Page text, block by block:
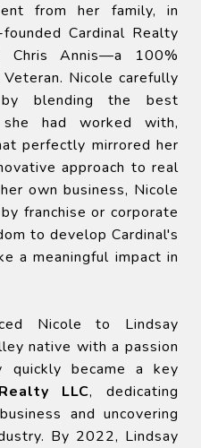
from her family, in
Cardinal Realty
Chris Annis—a 100%
Nicole carefully
blending the best
had worked with,
perfectly mirrored her
approach to real
own business, Nicole
franchise or corporate
to develop Cardinal's
a meaningful impact in
Nicole to Lindsay
native with a passion
quickly became a key
LLC, dedicating
and uncovering
By 2022, Lindsay